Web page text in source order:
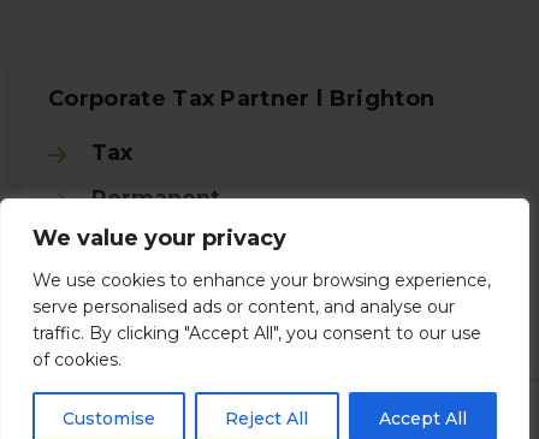
We value your privacy
We use cookies to enhance your browsing experience,
serve personalised ads or content, and analyse our
traffic. By clicking "Accept All", you consent to our use
of cookies.
Customise Reject All Accept All
Corporate Tax Partner l Brighton
Tax
Permanent
Brighton, East Sussex
£80000.00 - £120000 per annum